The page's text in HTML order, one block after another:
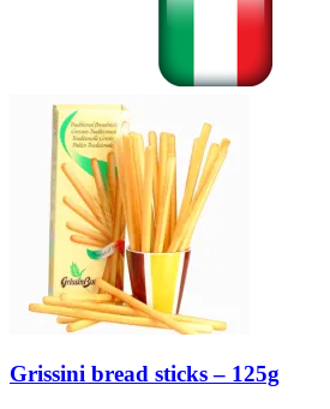
Grissini bread sticks – 125g